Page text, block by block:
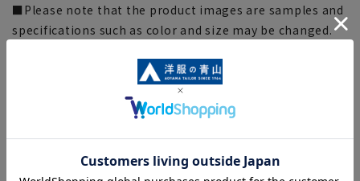
■Please note that the product images are samples and
specifications such as color and size may be changed.
■The color of the actual product may differ from the
images shown depending on your browser, monitor
environment, and the lighting conditions indoors and
there may be slight differences in the fit and actual size